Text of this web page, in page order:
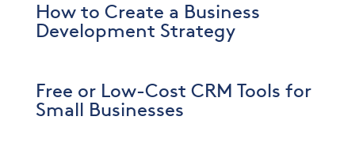
How to Create a Business
Development Strategy
Free or Low-Cost CRM Tools for
Small Businesses